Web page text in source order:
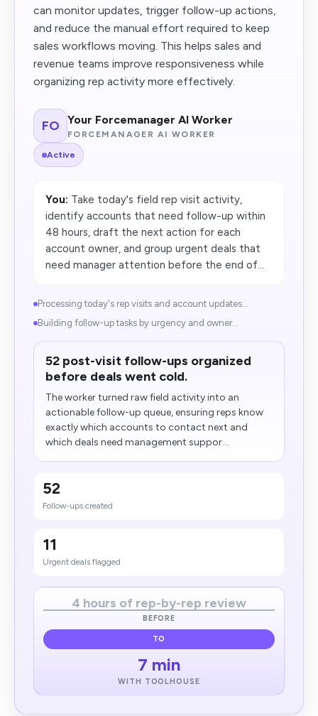
can monitor updates, trigger follow-up actions,
and reduce the manual effort required to keep
sales workflows moving. This helps sales and
revenue teams improve responsiveness while
organizing rep activity more effectively.
FO Your Forcemanager AI Worker
FORCEMANAGER AI WORKER
Active
You: Take today's field rep visit activity,
identify accounts that need follow-up within
48 hours, draft the next action for each
account owner, and group urgent deals that
need manager attention before the end of...
Processing today's rep visits and account updates...
Building follow-up tasks by urgency and owner...
52 post-visit follow-ups organized
before deals went cold.
The worker turned raw field activity into an
actionable follow-up queue, ensuring reps know
exactly which accounts to contact next and
which deals need management suppor...
52
Follow-ups created
11
Urgent deals flagged
4 hours of rep-by-rep review
BEFORE
TO
7 min
WITH TOOLHOUSE